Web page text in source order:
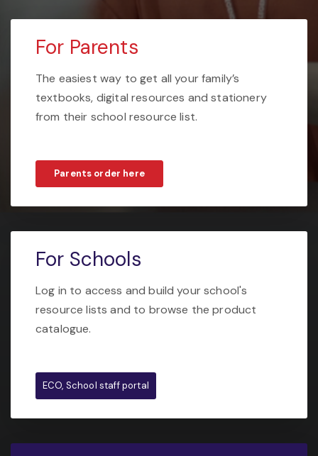
For Parents
The easiest way to get all your family’s
textbooks, digital resources and stationery
from their school resource list.
Parents order here
For Schools
Log in to access and build your school's
resource lists and to browse the product
catalogue.
ECO, School staff portal